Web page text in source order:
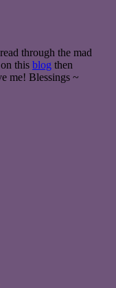
through the mad
this blog then
me! Blessings ~